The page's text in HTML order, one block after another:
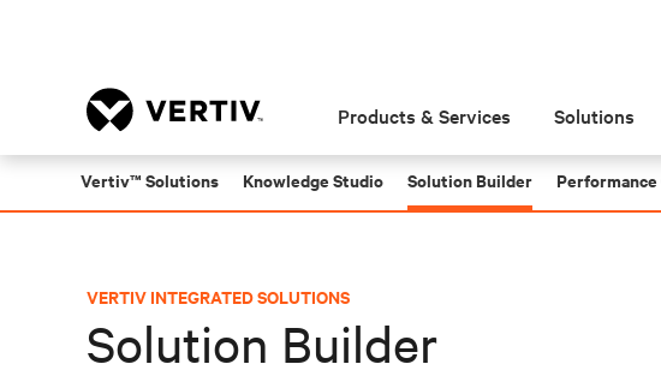
Products & Services Solutions
Vertiv™ Solutions Knowledge Studio Solution Builder
VERTIV INTEGRATED SOLUTIONS
Solution Builder